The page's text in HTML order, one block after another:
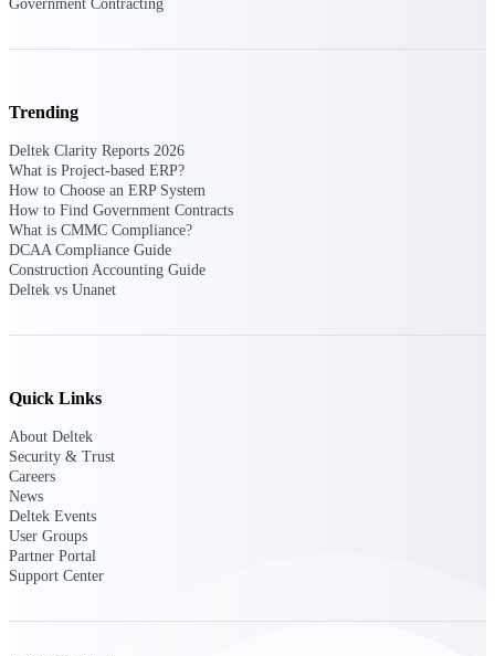
federal contractors.
Deltek ProPricer for Government
Agencies
Conduct cost and technical evaluations, and
support transparent, compliant contract
decisions.
Resource Intelligence
Government Contracting
Trending
Deltek Clarity Reports 2026
What is Project-based ERP?
How to Choose an ERP System
How to Find Government Contracts
What is CMMC Compliance?
DCAA Compliance Guide
Construction Accounting Guide
Deltek vs Unanet
Quick Links
About Deltek
Security & Trust
Careers
News
Deltek Events
User Groups
Partner Portal
Support Center